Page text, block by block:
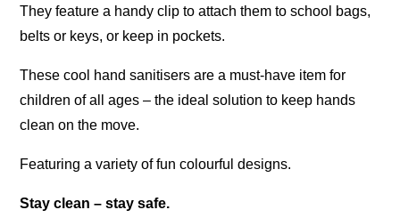
They feature a handy clip to attach them to school bags,
belts or keys, or keep in pockets.
These cool hand sanitisers are a must-have item for
children of all ages – the ideal solution to keep hands
clean on the move.
Featuring a variety of fun colourful designs.
Stay clean – stay safe.